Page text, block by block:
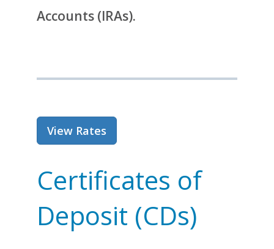
Accounts (IRAs).
View Rates
Certificates of
Deposit (CDs)